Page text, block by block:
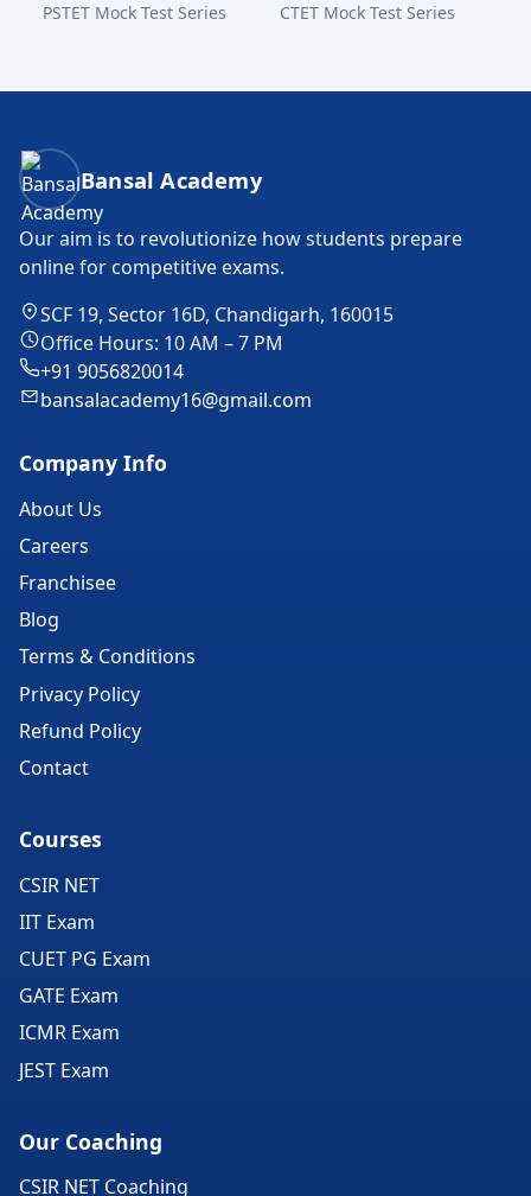
PSTET Mock Test Series
CTET Mock Test Series
Bansal Academy Footer
Bansal Academy
Our aim is to revolutionize how students prepare
online for competitive exams.
SCF 19, Sector 16D, Chandigarh, 160015
Office Hours: 10 AM – 7 PM
+91 9056820014
bansalacademy16@gmail.com
Company Info
About Us
Careers
Franchisee
Blog
Terms & Conditions
Privacy Policy
Refund Policy
Contact
Courses
CSIR NET
IIT Exam
CUET PG Exam
GATE Exam
ICMR Exam
JEST Exam
Our Coaching
CSIR NET Coaching